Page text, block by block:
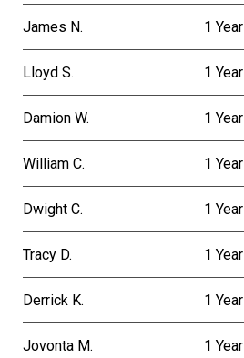
James N. 1 Year
Lloyd S. 1 Year
Damion W. 1 Year
William C. 1 Year
Dwight C. 1 Year
Tracy D. 1 Year
Derrick K. 1 Year
Jovonta M. 1 Year